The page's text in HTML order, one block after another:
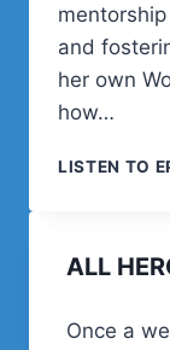
and
her own
how…
LISTEN TO
ALL
Once a